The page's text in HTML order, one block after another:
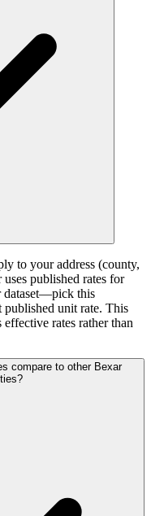
to your address (county,
published rates for
dataset—pick this
published unit rate. This
effective rates rather than
compare to other Bexar